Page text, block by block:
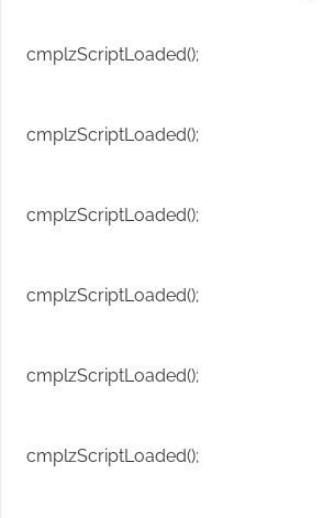
cmplzScriptLoaded();
cmplzScriptLoaded();
cmplzScriptLoaded();
cmplzScriptLoaded();
cmplzScriptLoaded();
cmplzScriptLoaded();